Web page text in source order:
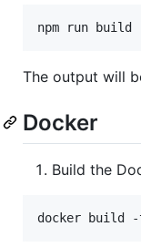
npm run build
The output will
Docker
Build the
docker build